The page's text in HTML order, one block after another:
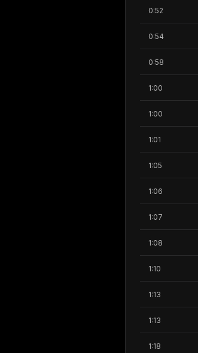
0:52
0:54
0:58
1:00
1:00
1:01
1:05
1:06
1:07
1:08
1:10
1:13
1:13
1:18